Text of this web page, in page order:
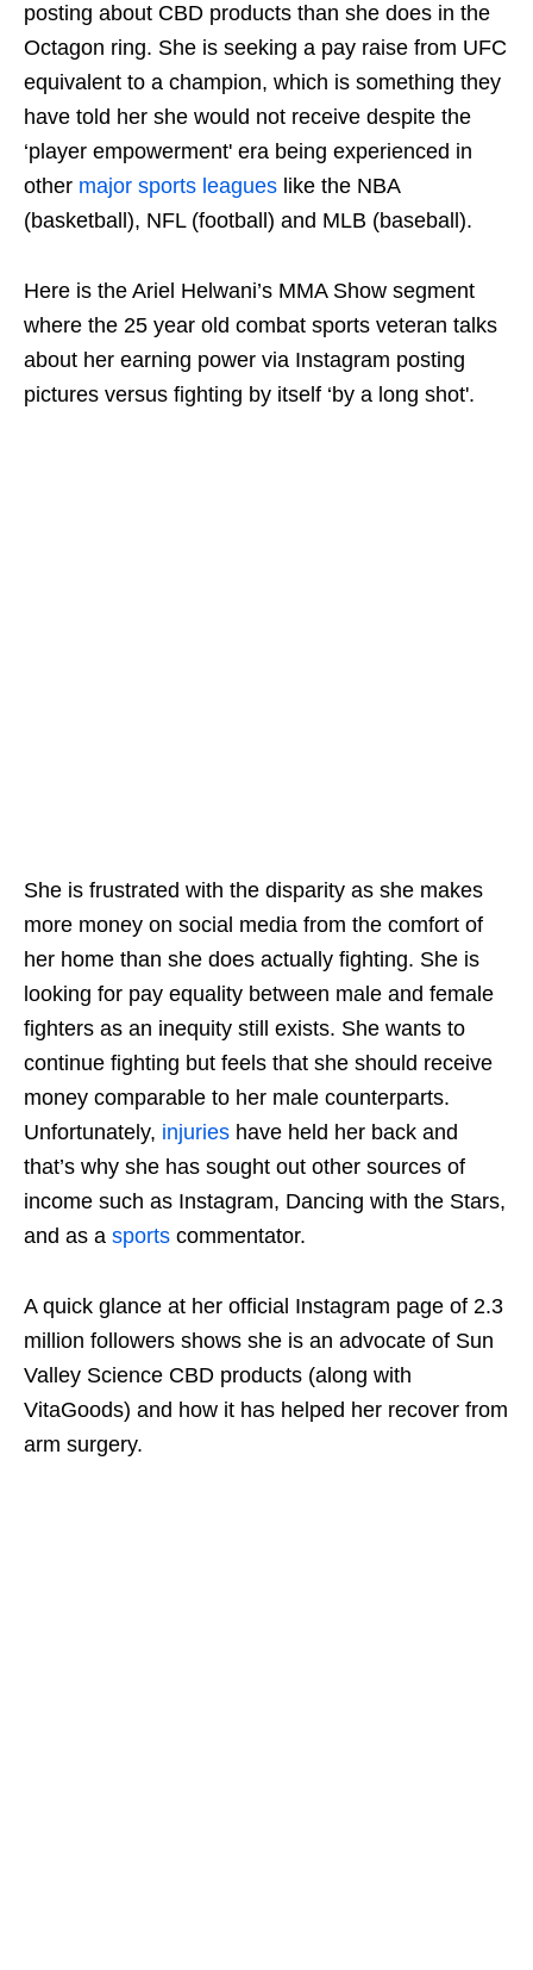
posting about CBD products than she does in the
Octagon ring. She is seeking a pay raise from UFC
equivalent to a champion, which is something they
have told her she would not receive despite the
‘player empowerment' era being experienced in
other major sports leagues like the NBA
(basketball), NFL (football) and MLB (baseball).
Here is the Ariel Helwani’s MMA Show segment
where the 25 year old combat sports veteran talks
about her earning power via Instagram posting
pictures versus fighting by itself ‘by a long shot'.
She is frustrated with the disparity as she makes
more money on social media from the comfort of
her home than she does actually fighting. She is
looking for pay equality between male and female
fighters as an inequity still exists. She wants to
continue fighting but feels that she should receive
money comparable to her male counterparts.
Unfortunately, injuries have held her back and
that’s why she has sought out other sources of
income such as Instagram, Dancing with the Stars,
and as a sports commentator.
A quick glance at her official Instagram page of 2.3
million followers shows she is an advocate of Sun
Valley Science CBD products (along with
VitaGoods) and how it has helped her recover from
arm surgery.